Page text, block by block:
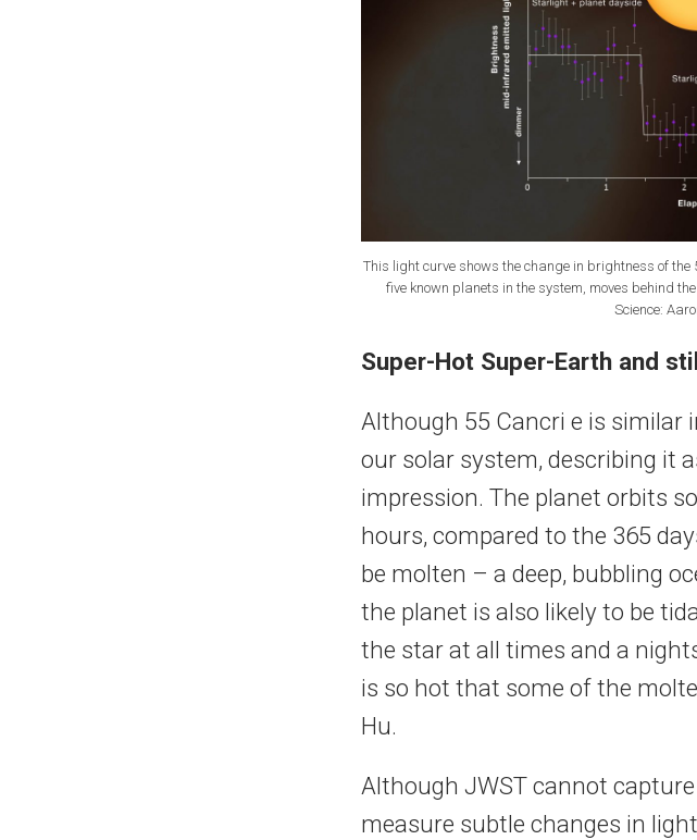
This light curve shows the change in brightness of
five known planets in the system, moves behind
Science:
Super-Hot Super-Earth and
Although 55 Cancri e is similar
our solar system, describing it
impression. The planet orbits
hours, compared to the 365
be molten – a deep, bubbling
the planet is also likely to be
the star at all times and a
is so hot that some of the
Hu.
Although JWST cannot
measure subtle changes in